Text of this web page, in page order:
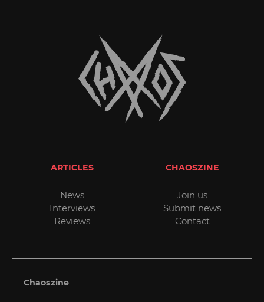
ARTICLES
News
Interviews
Reviews
CHAOSZINE
Join us
Submit news
Contact
Chaoszine